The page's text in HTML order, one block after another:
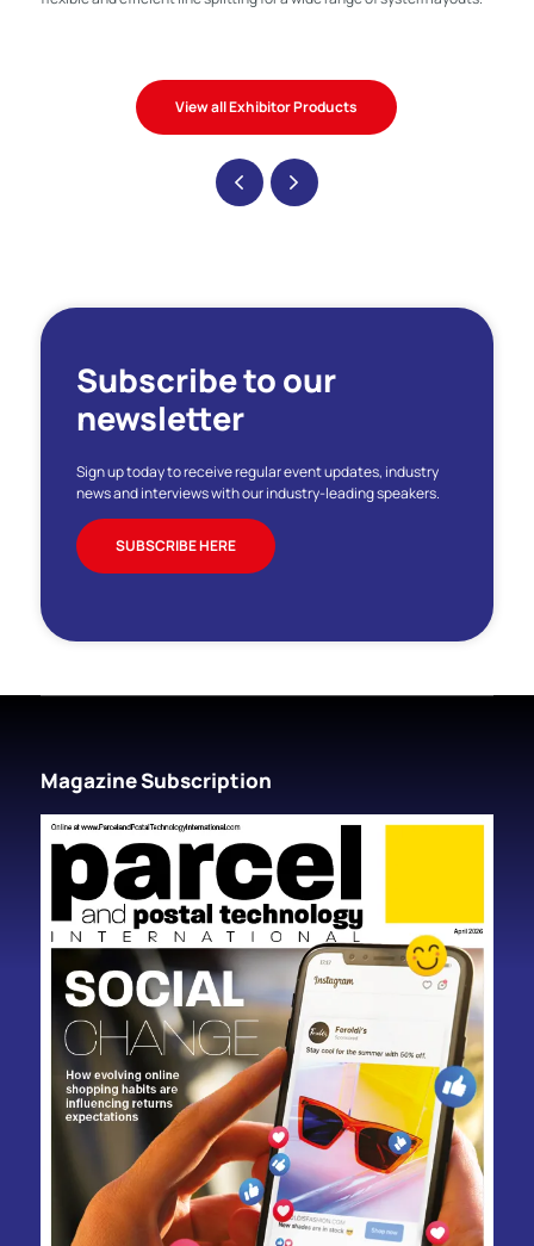
View all Exhibitor Products
Subscribe to our
newsletter
Sign up today to receive regular event updates, industry
news and interviews with our industry-leading speakers.
SUBSCRIBE HERE
Magazine Subscription